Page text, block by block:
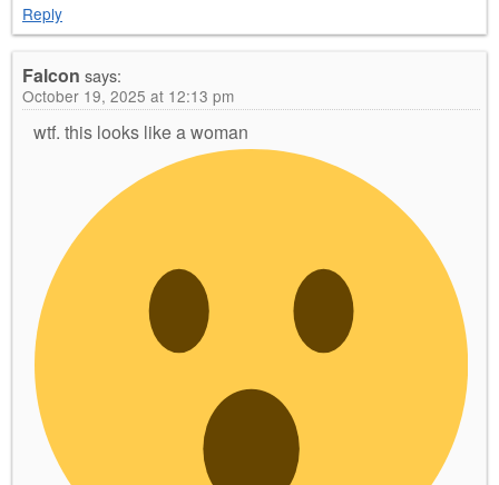
Reply
Falcon says:
October 19, 2025 at 12:13 pm
wtf. this looks like a woman